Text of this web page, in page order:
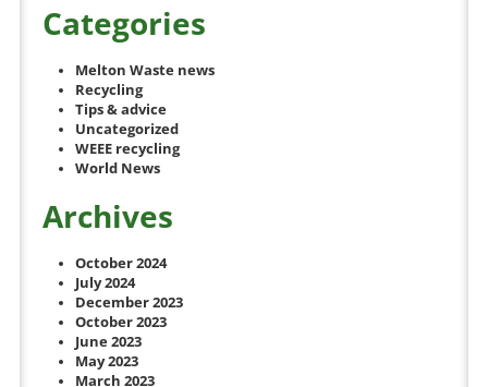
Categories
Melton Waste news
Recycling
Tips & advice
Uncategorized
WEEE recycling
World News
Archives
October 2024
July 2024
December 2023
October 2023
June 2023
May 2023
March 2023